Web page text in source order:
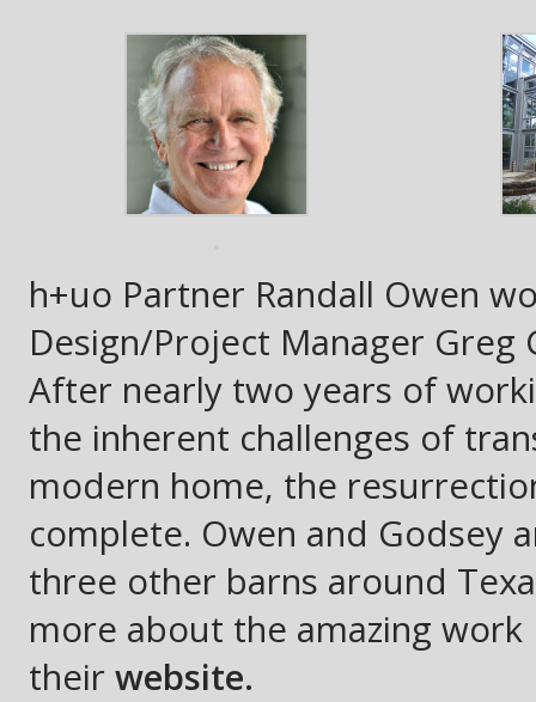
h+uo Partner Randall Owen
Design/Project Manager
After nearly two years of
the inherent challenges of
modern home, the
complete. Owen and Godsey
three other barns around
more about the amazing
their website.